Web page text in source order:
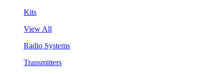
Kits
View All
Radio Systems
Transmitters